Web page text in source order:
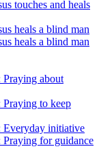
touches and heals
heals a blind man
heals a blind man
Praying about
Praying to keep
Everyday initiative
Praying for guidance